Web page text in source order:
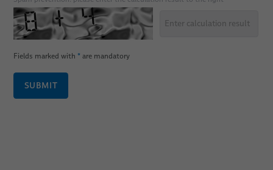
Fields marked with * are mandatory
SUBMIT